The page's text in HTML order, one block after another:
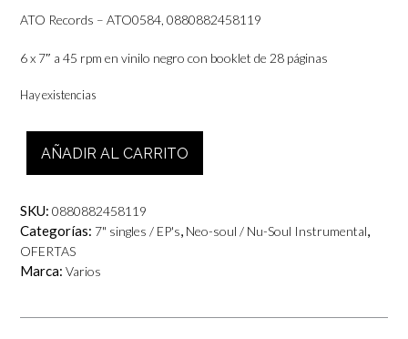
precio
original
precio
actual
ATO Records – ATO0584, 0880882458119
6 x 7″ a 45 rpm en vinilo negro con booklet de 28 páginas
Hay existencias
Pumas
Pumas
(7"
box
set)
AÑADIR AL CARRITO
SKU: 0880882458119
Categorías: 7" singles / EP's, Neo-soul / Nu-Soul Instrumental,
OFERTAS
Marca: Varios